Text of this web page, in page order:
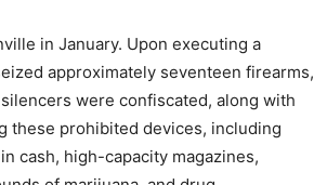
in January. Upon executing a
approximately seventeen firearms,
were confiscated, along with
these prohibited devices, including
cash, high-capacity magazines,